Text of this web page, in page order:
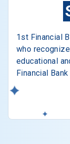
1st Financial
who
educational
Financial